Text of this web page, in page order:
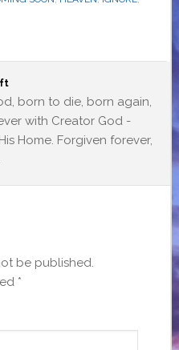
born to die, born again,
with Creator God -
Home. Forgiven forever,
be published.
*